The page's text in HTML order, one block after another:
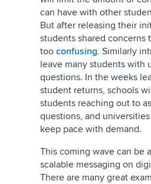
can have with other
But after releasing their
students shared concerns
too confusing. Similarly
leave many students with
questions. In the weeks
student returns, schools
students reaching out to
questions, and
keep pace with demand.
This coming wave can be
scalable messaging on
There are many great